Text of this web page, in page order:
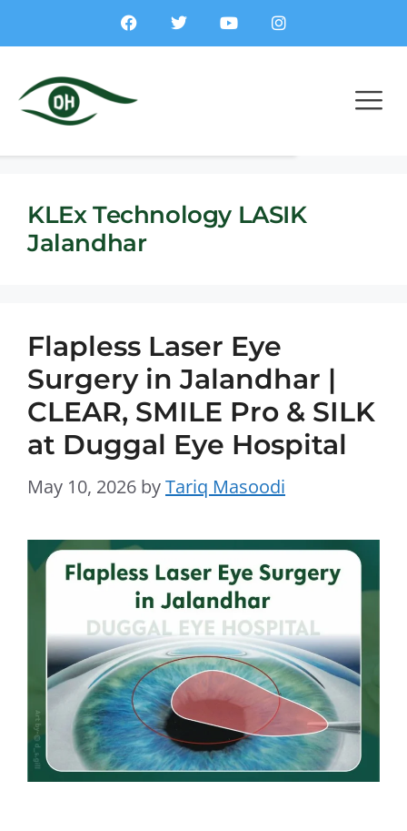
KLEx Technology LASIK
Jalandhar
Flapless Laser Eye
Surgery in Jalandhar |
CLEAR, SMILE Pro & SILK
at Duggal Eye Hospital
May 10, 2026 byTariq Masoodi